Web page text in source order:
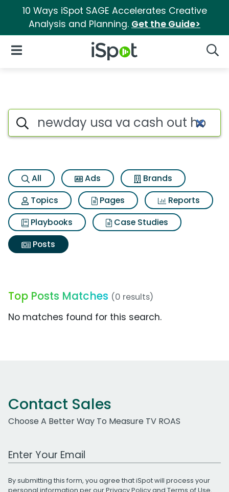
10 Ways iSpot SAGE Accelerates Creative
Analysis and Planning. Get the Guide>
iSpot Logo
Open Navigation
Search iSpot
All Ads
Brands
Topics
Pages
Reports
Playbooks
Case Studies
Posts
Top Posts Matches (0 results)
No matches found for this search.
Contact Sales
Choose A Better Way To Measure TV ROAS
Work Email Address
By submitting this form, you agree that iSpot will process your
personal information per ourPrivacy Policyand Terms of Use.